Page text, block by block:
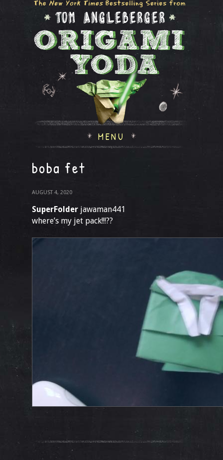
MENU
boba fet
AUGUST 4, 2020
SuperFolder jawaman441
where’s my jet pack!!!??